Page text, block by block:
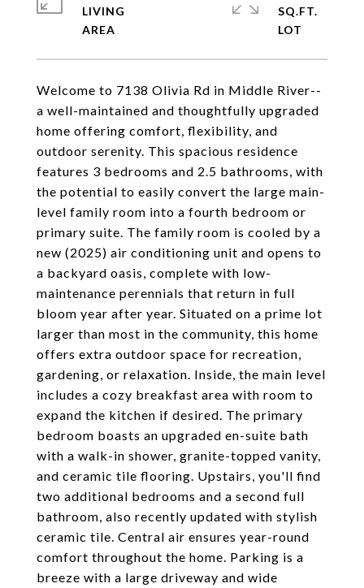
Welcome to 7138 Olivia Rd in Middle River--
a well-maintained and thoughtfully upgraded
home offering comfort, flexibility, and
outdoor serenity. This spacious residence
features 3 bedrooms and 2.5 bathrooms, with
the potential to easily convert the large main-
level family room into a fourth bedroom or
primary suite. The family room is cooled by a
new (2025) air conditioning unit and opens to
a backyard oasis, complete with low-
maintenance perennials that return in full
bloom year after year. Situated on a prime lot
larger than most in the community, this home
offers extra outdoor space for recreation,
gardening, or relaxation. Inside, the main level
includes a cozy breakfast area with room to
expand the kitchen if desired. The primary
bedroom boasts an upgraded en-suite bath
with a walk-in shower, granite-topped vanity,
and ceramic tile flooring. Upstairs, you'll find
two additional bedrooms and a second full
bathroom, also recently updated with stylish
ceramic tile. Central air ensures year-round
comfort throughout the home. Parking is a
breeze with a large driveway and wide
LIVING
SQ.FT.